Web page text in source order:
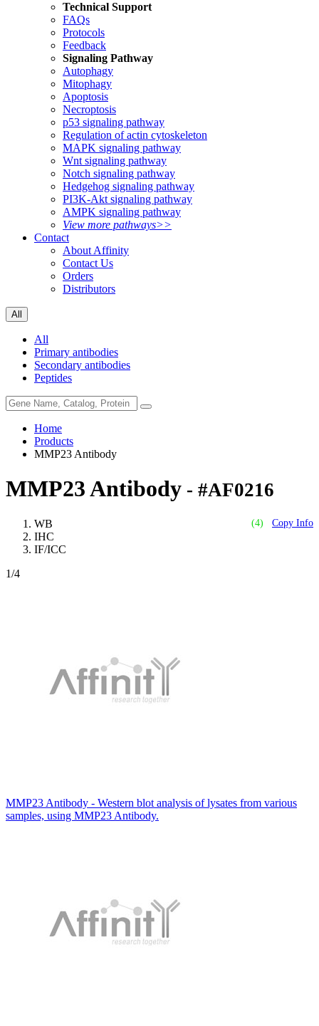
Technical Support
FAQs
Protocols
Feedback
Signaling Pathway
Autophagy
Mitophagy
Apoptosis
Necroptosis
p53 signaling pathway
Regulation of actin cytoskeleton
MAPK signaling pathway
Wnt signaling pathway
Notch signaling pathway
Hedgehog signaling pathway
PI3K-Akt signaling pathway
AMPK signaling pathway
View more pathways>>
Contact
About Affinity
Contact Us
Orders
Distributors
All
All
Primary antibodies
Secondary antibodies
Peptides
Home
Products
MMP23 Antibody
MMP23 Antibody - #AF0216
(4) Copy Info
WB
IHC
IF/ICC
1/4
MMP23 Antibody - Western blot analysis of lysates from various
samples, using MMP23 Antibody.